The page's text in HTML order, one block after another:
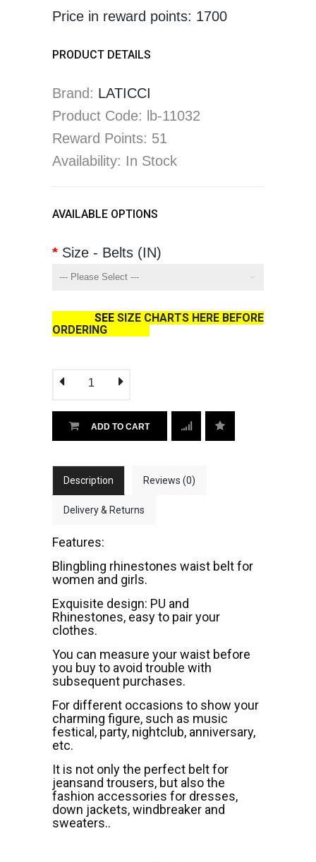
Price in reward points: 1700
PRODUCT DETAILS
Brand: LATICCI
Product Code: lb-11032
Reward Points: 51
Availability: In Stock
AVAILABLE OPTIONS
Size - Belts (IN)
SEE SIZE CHARTS HERE BEFORE
ORDERING
ADD TO CART
Description Reviews (0)
Delivery & Returns
Features:
Blingbling rhinestones waist belt for
women and girls.
Exquisite design: PU and
Rhinestones, easy to pair your
clothes.
You can measure your waist before
you buy to avoid trouble with
subsequent purchases.
For different occasions to show your
charming figure, such as music
festical, party, nightclub, anniversary,
etc.
It is not only the perfect belt for
jeansand trousers, but also the
fashion accessories for dresses,
down jackets, windbreaker and
sweaters..